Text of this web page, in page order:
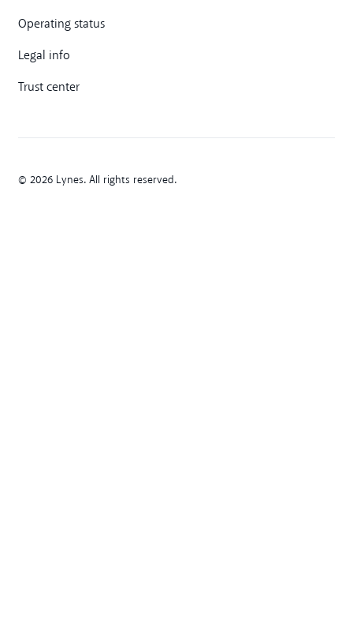
Operating status
Legal info
Trust center
© 2026 Lynes. All rights reserved.